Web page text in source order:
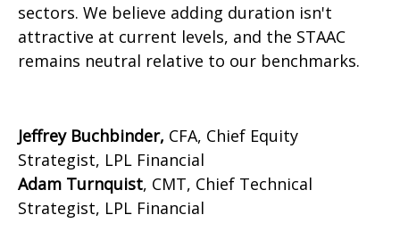
sectors. We believe adding duration isn't
attractive at current levels, and the STAAC
remains neutral relative to our benchmarks.
Jeffrey Buchbinder, CFA, Chief Equity
Strategist, LPL Financial
Adam Turnquist, CMT, Chief Technical
Strategist, LPL Financial